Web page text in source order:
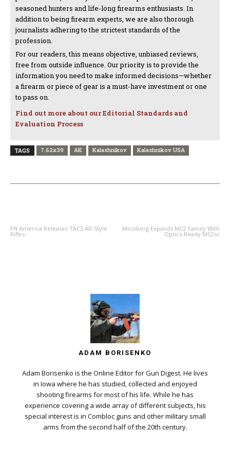
seasoned hunters and life-long firearms enthusiasts. In
addition to being firearm experts, we are also thorough
journalists adhering to the strictest standards of the
profession.
For our readers, this means objective, unbiased reviews,
free from outside influence. Our priority is to provide the
information you need to make informed decisions—whether
a firearm or piece of gear is a must-have investment or one
to pass on.
Find out more about our Editorial Standards and
Evaluation Process
TAGS 7.62x39 AK Kalashnikov Kalashnikov USA
FN America Releases TAC3 AR-Style
Rifles
Mossberg Expands MC2 Family With
Optics-Ready MC2sc
ADAM BORISENKO
Adam Borisenko is the Online Editor for Gun Digest. He lives
in Iowa where he has studied, collected and enjoyed
shooting firearms for most of his life. While he has
experience covering a wide array of different subjects, his
special interest is in Combloc guns and other military small
arms from the second half of the 20th century.